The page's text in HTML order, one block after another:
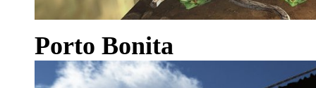
Porto Bonita